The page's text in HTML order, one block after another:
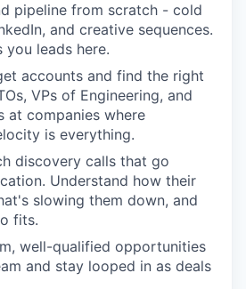
pipeline from scratch - cold
and creative sequences.
you leads here.
accounts and find the right
VPs of Engineering, and
at companies where
is everything.
discovery calls that go
Understand how their
slowing them down, and
fits.
well-qualified opportunities
and stay looped in as deals